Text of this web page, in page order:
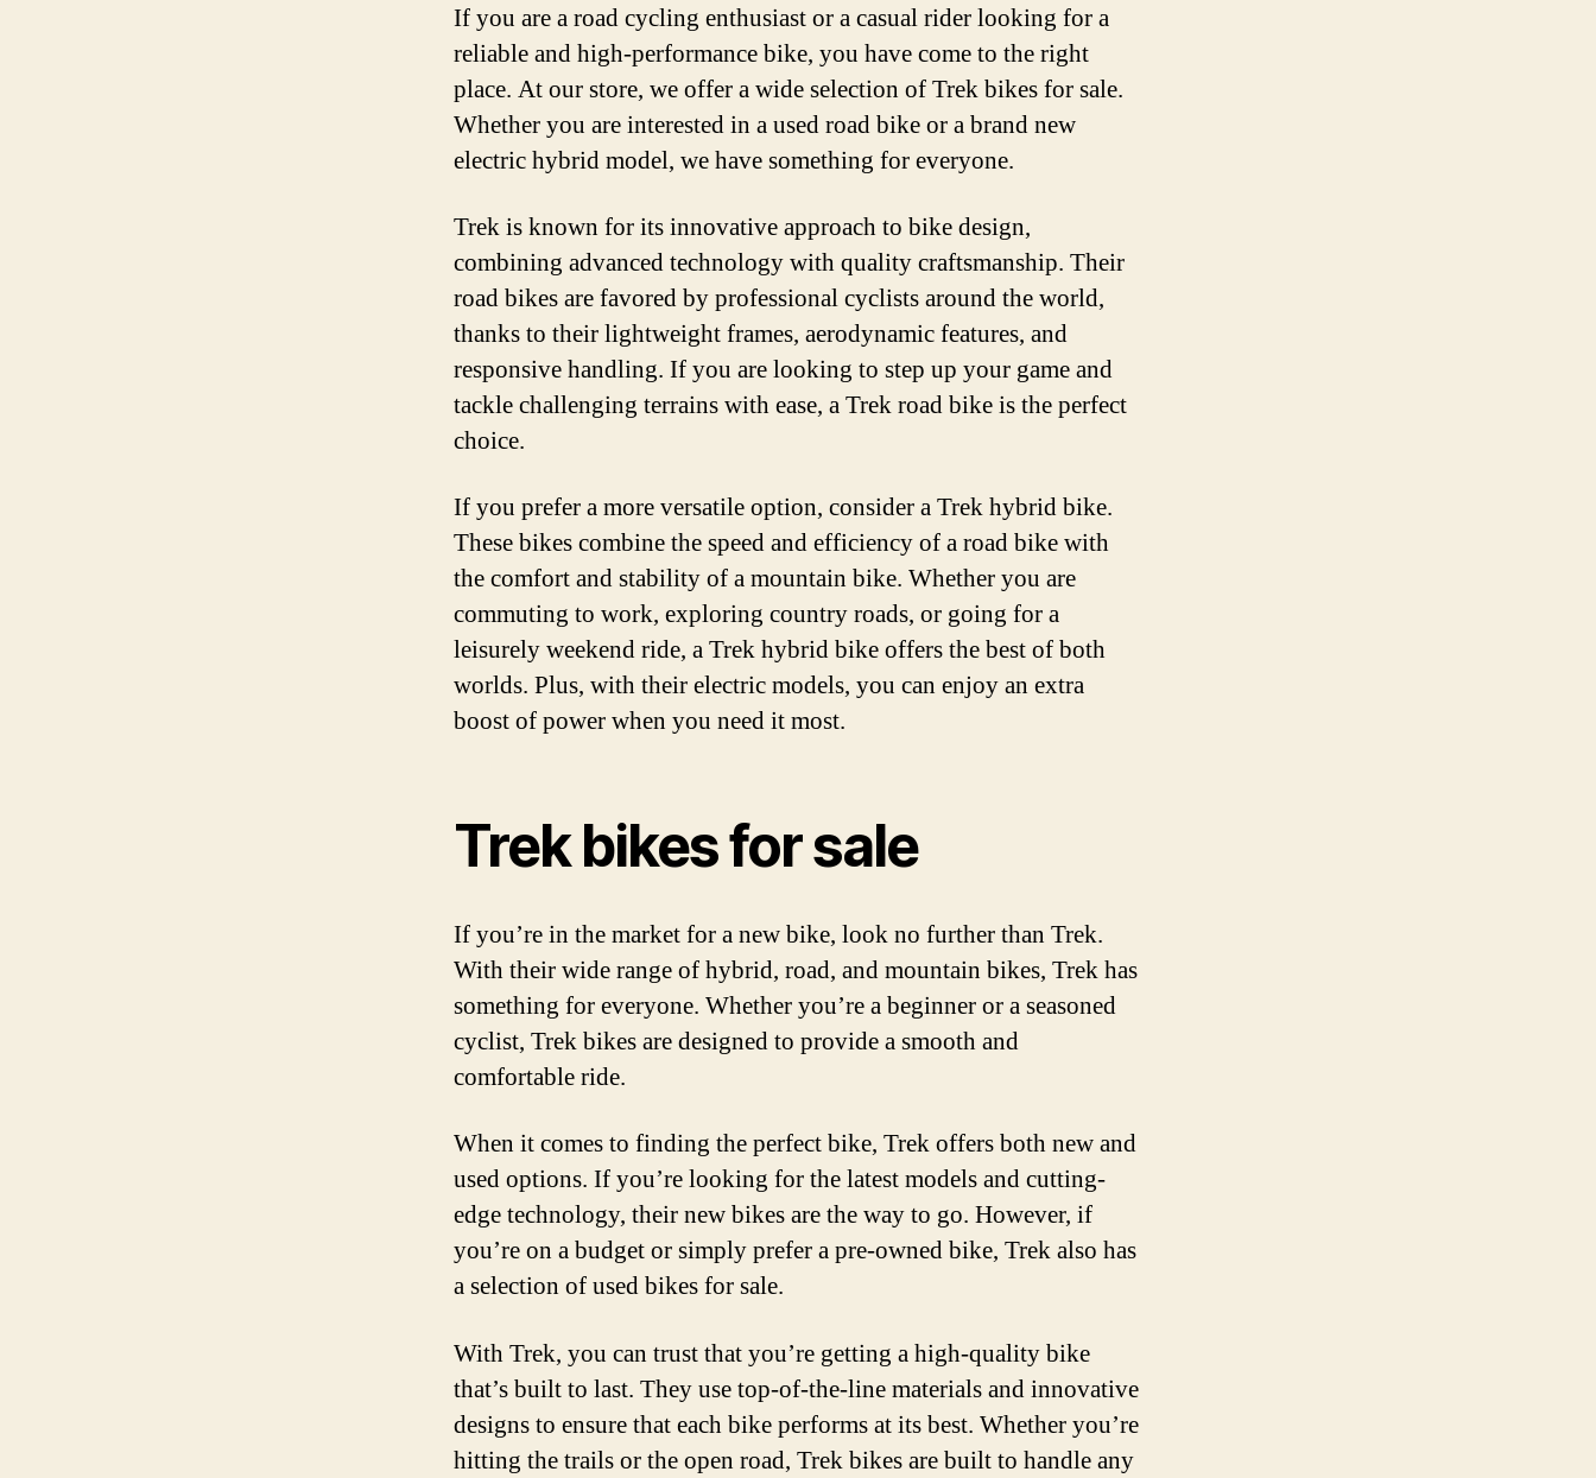
If you are a road cycling enthusiast or a casual rider looking for a
reliable and high-performance bike, you have come to the right
place. At our store, we offer a wide selection of Trek bikes for sale.
Whether you are interested in a used road bike or a brand new
electric hybrid model, we have something for everyone.
Trek is known for its innovative approach to bike design,
combining advanced technology with quality craftsmanship. Their
road bikes are favored by professional cyclists around the world,
thanks to their lightweight frames, aerodynamic features, and
responsive handling. If you are looking to step up your game and
tackle challenging terrains with ease, a Trek road bike is the perfect
choice.
If you prefer a more versatile option, consider a Trek hybrid bike.
These bikes combine the speed and efficiency of a road bike with
the comfort and stability of a mountain bike. Whether you are
commuting to work, exploring country roads, or going for a
leisurely weekend ride, a Trek hybrid bike offers the best of both
worlds. Plus, with their electric models, you can enjoy an extra
boost of power when you need it most.
Trek bikes for sale
If you’re in the market for a new bike, look no further than Trek.
With their wide range of hybrid, road, and mountain bikes, Trek has
something for everyone. Whether you’re a beginner or a seasoned
cyclist, Trek bikes are designed to provide a smooth and
comfortable ride.
When it comes to finding the perfect bike, Trek offers both new and
used options. If you’re looking for the latest models and cutting-
edge technology, their new bikes are the way to go. However, if
you’re on a budget or simply prefer a pre-owned bike, Trek also has
a selection of used bikes for sale.
With Trek, you can trust that you’re getting a high-quality bike
that’s built to last. They use top-of-the-line materials and innovative
designs to ensure that each bike performs at its best. Whether you’re
hitting the trails or the open road, Trek bikes are built to handle any